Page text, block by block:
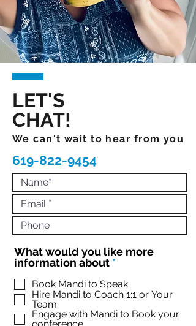
LET'S
CHAT!
We can't wait to hear from you
619-822-9454
What would you like more
information about *R
q
u
r
Book Mandi to Speak
Hire Mandi to Coach 1:1 or Your
Team
Engage with Mandi to Book your